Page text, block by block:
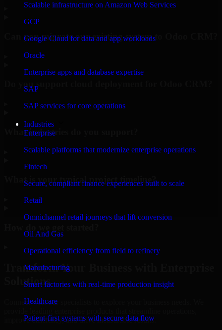
Scalable infrastructure on Amazon Web Services
GCP
Google Cloud for data and app workloads
Oracle
Enterprise apps and database expertise
SAP
SAP services for core operations
Industries
Enterprise
Scalable platforms that modernize enterprise operations
Fintech
Secure, compliant finance experiences built to scale
Retail
Omnichannel retail journeys that lift conversion
Oil And Gas
Operational efficiency from field to refinery
Manufacturing
Smart factories with real-time production insight
Healthcare
Patient-first systems with secure data flow
Can you migrate our existing system to Odoo CRM?
Do you support cloud deployment for Odoo CRM?
What industries do you support?
What is your typical project timeline?
Transform Your Business with Enterprise
Solutions
Connect with our specialists to explore your business needs. We
improve efficiency, and drive measurable results.